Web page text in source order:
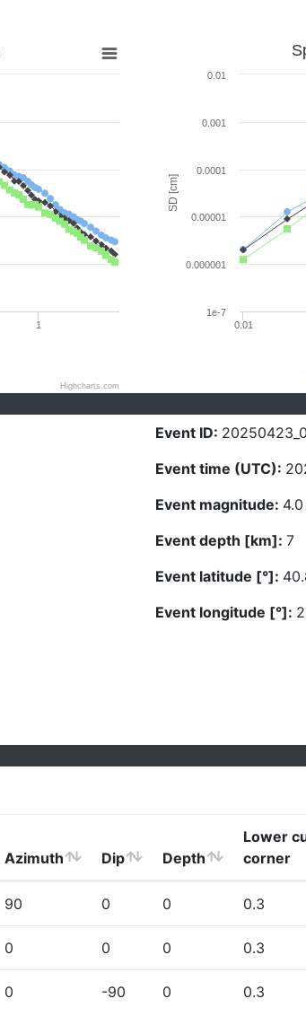
1
Highcharts.com
SD [cm]
0.01
1e-7
0.000001
0.00001
0.0001
0.001
0.01
Event ID:
Event time (UTC):
Event magnitude:
Event depth [km]: 7
Event latitude [°]:
Event longitude [°]:
Azimuth Dip Depth
Lower
corner
90 0 0 0.3
0 0 0 0.3
0 -90 0 0.3